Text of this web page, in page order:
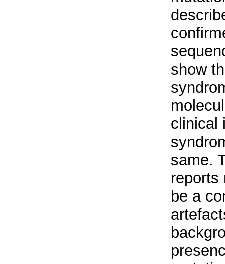
show
clinical
same.
reports
be a